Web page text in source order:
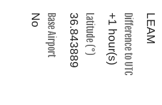
LEAM
Difference to UTC
+1 hour(s)
Latitude (°)
36.843889
Base Airport
No